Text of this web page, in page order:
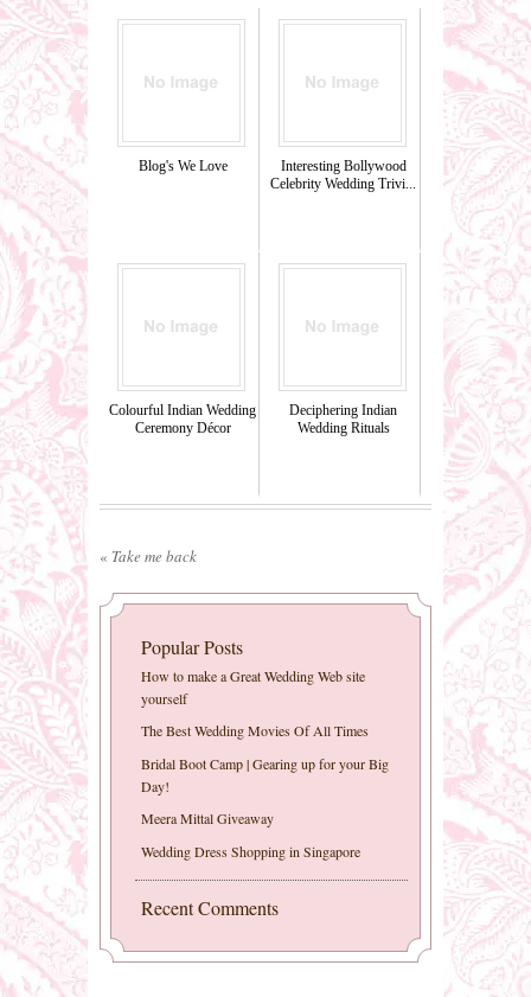
Blog's We Love
Interesting Bollywood
Celebrity Wedding Trivi...
Colourful Indian Wedding
Ceremony Décor
Deciphering Indian
Wedding Rituals
« Take me back
Popular Posts
How to make a Great Wedding Web site
yourself
The Best Wedding Movies Of All Times
Bridal Boot Camp | Gearing up for your Big
Day!
Meera Mittal Giveaway
Wedding Dress Shopping in Singapore
Recent Comments